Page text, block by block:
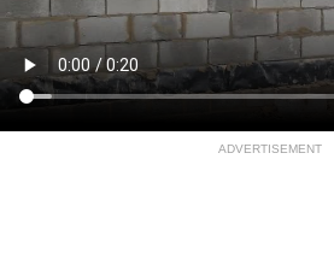
ADVERTISEMENT